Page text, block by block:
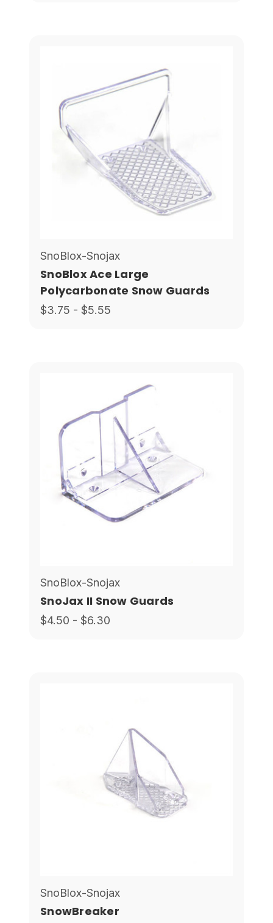
SnoBlox-Snojax
SnoBlox Ace Large
Polycarbonate Snow Guards
$3.75 - $5.55
SnoBlox-Snojax
SnoJax II Snow Guards
$4.50 - $6.30
SnoBlox-Snojax
SnowBreaker